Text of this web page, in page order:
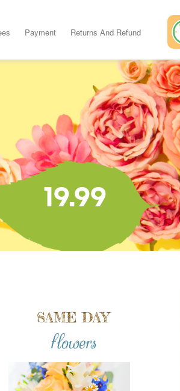
Payment Returns And Refund
SAME DAY
flowers
19.99